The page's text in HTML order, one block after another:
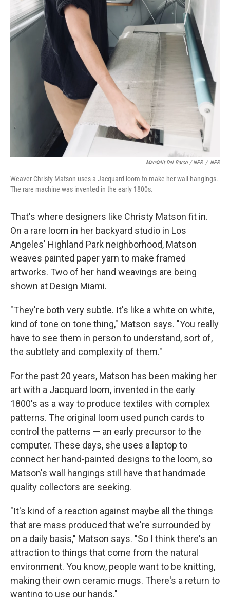
Mandalit Del Barco / NPR / NPR
Weaver Christy Matson uses a Jacquard loom to make her wall hangings.
The rare machine was invented in the early 1800s.
That's where designers like Christy Matson fit in.
On a rare loom in her backyard studio in Los
Angeles' Highland Park neighborhood, Matson
weaves painted paper yarn to make framed
artworks. Two of her hand weavings are being
shown at Design Miami.
"They're both very subtle. It's like a white on white,
kind of tone on tone thing," Matson says. "You really
have to see them in person to understand, sort of,
the subtlety and complexity of them."
For the past 20 years, Matson has been making her
art with a Jacquard loom, invented in the early
1800's as a way to produce textiles with complex
patterns. The original loom used punch cards to
control the patterns — an early precursor to the
computer. These days, she uses a laptop to
connect her hand-painted designs to the loom, so
Matson's wall hangings still have that handmade
quality collectors are seeking.
"It's kind of a reaction against maybe all the things
that are mass produced that we're surrounded by
on a daily basis," Matson says. "So I think there's an
attraction to things that come from the natural
environment. You know, people want to be knitting,
making their own ceramic mugs. There's a return to
wanting to use our hands."